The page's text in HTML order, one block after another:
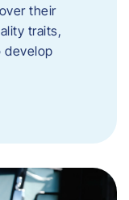
their
traits,
develop